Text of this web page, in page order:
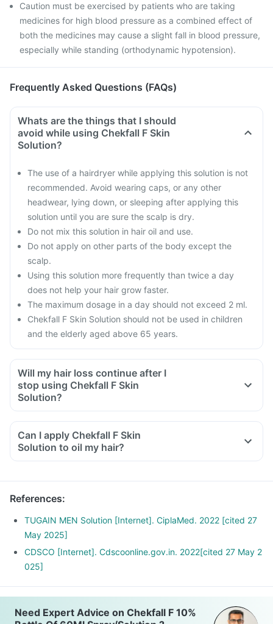
Caution must be exercised by patients who are taking
medicines for high blood pressure as a combined effect of
both the medicines may cause a slight fall in blood pressure,
especially while standing (orthodynamic hypotension).
Frequently Asked Questions (FAQs)
Whats are the things that I should
avoid while using Chekfall F Skin
Solution?
The use of a hairdryer while applying this solution is not
recommended. Avoid wearing caps, or any other
headwear, lying down, or sleeping after applying this
solution until you are sure the scalp is dry.
Do not mix this solution in hair oil and use.
Do not apply on other parts of the body except the
scalp.
Using this solution more frequently than twice a day
does not help your hair grow faster.
The maximum dosage in a day should not exceed 2 ml.
Chekfall F Skin Solution should not be used in children
and the elderly aged above 65 years.
Will my hair loss continue after I
stop using Chekfall F Skin
Solution?
It depends on your condition. People with hereditary hair
long periods.
On the other hand, if the hair loss is due to any nutritional
prevent further hair loss, and the hair growth will stop
occurring after the causative factor is corrected.
In all other conditions, stopping this medication will cause
hair loss to continue again. You may stop for a brief period of
2-3 months, but completely stopping will cause a repeat of
hair loss.
Can I apply Chekfall F Skin
Solution to oil my hair?
References:
TUGAIN MEN Solution [Internet]. CiplaMed. 2022 [cited 27
May 2025]
CDSCO [Internet]. Cdscoonline.gov.in. 2022[cited 27 May 2
025]
Need Expert Advice on Chekfall F 10%